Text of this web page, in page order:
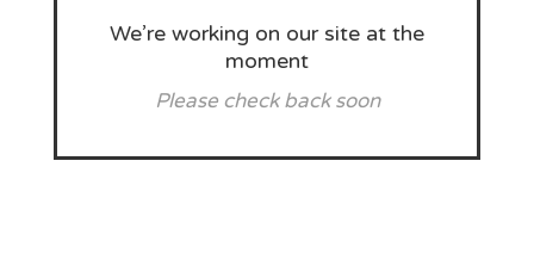
We’re working on our site at the
moment
Please check back soon